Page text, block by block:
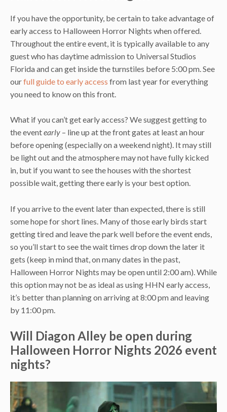
If you have the opportunity, be certain to take advantage of
early access to Halloween Horror Nights when offered.
Throughout the entire event, it is typically available to any
guest who has daytime admission to Universal Studios
Florida and can get inside the turnstiles before 5:00 pm. See
ourfull guide to early access from last year for everything
you need to know on this front.
What if you can’t get early access? We suggest getting to
the eventearly – line up at the front gates at least an hour
before opening (especially on a weekend night). It may still
be light out and the atmosphere may not have fully kicked
in, but if you want to see the houses with the shortest
possible wait, getting there early is your best option.
If you arrive to the event later than expected, there is still
some hope for short lines. Many of those early birds start
getting tired and leave the park well before the event ends,
so you’ll start to see the wait times drop down the later it
gets (keep in mind that, on many dates in the past,
Halloween Horror Nights may be open until 2:00 am). While
this option may not be as ideal as using HHN early access,
it’s better than planning on arriving at 8:00 pm and leaving
by 11:00 pm.
Will Diagon Alley be open during
Halloween Horror Nights 2026 event
nights?